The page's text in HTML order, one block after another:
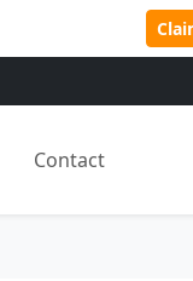
Contact